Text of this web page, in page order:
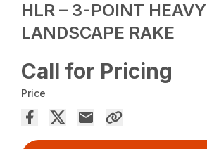
HLR – 3-POINT HEAVY
LANDSCAPE RAKE
Call for Pricing
Price